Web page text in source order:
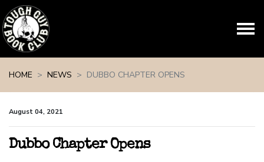
HOME
NEWS DUBBO CHAPTER OPENS
August 04, 2021
Dubbo Chapter Opens